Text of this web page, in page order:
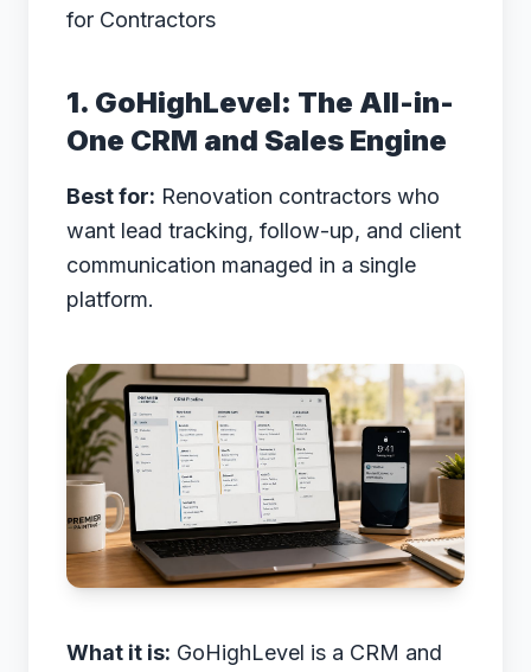
for Contractors
1. GoHighLevel: The All-in-
One CRM and Sales Engine
Best for: Renovation contractors who
want lead tracking, follow-up, and client
communication managed in a single
platform.
What it is: GoHighLevel is a CRM and